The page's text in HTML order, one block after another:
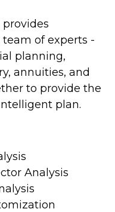
of experts -
planning,
annuities, and
to provide the
plan.
Analysis